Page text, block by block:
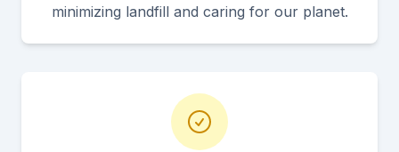
minimizing landfill and caring for our planet.